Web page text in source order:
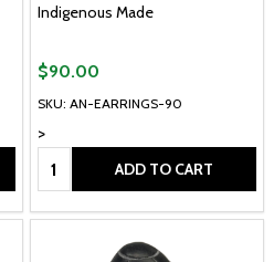
Indigenous Made
SKU: AN-EARRINGS-90
>
$90.00
Quantity: ADD TO CART